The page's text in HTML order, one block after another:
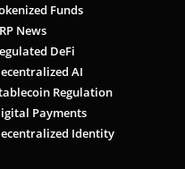
Funds
News
DeFi
AI
Regulation
Payments
Identity